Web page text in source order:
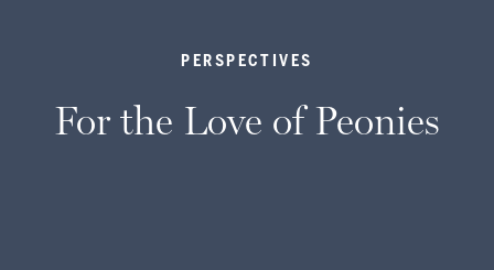
PERSPECTIVES
For the Love of Peonies